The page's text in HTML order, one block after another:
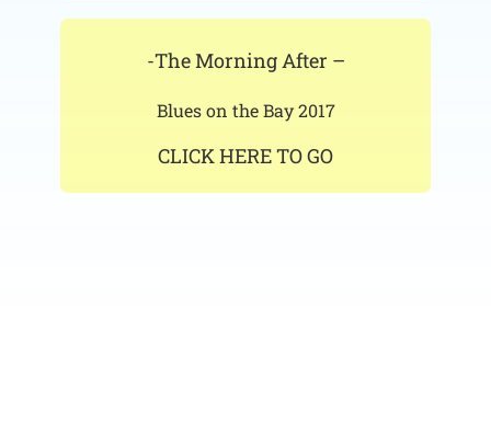
-The Morning After –
Blues on the Bay 2017
CLICK HERE TO GO